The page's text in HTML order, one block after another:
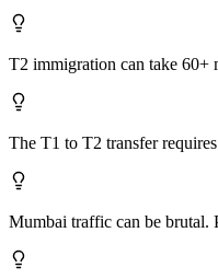
T2 immigration can take 60+
The T1 to T2 transfer
Mumbai traffic can be brutal.